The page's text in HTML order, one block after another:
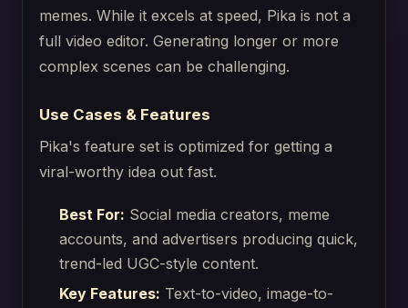
memes. While it excels at speed, Pika is not a
full video editor. Generating longer or more
complex scenes can be challenging.
Use Cases & Features
Pika's feature set is optimized for getting a
viral-worthy idea out fast.
Best For: Social media creators, meme
accounts, and advertisers producing quick,
trend-led UGC-style content.
Key Features: Text-to-video, image-to-